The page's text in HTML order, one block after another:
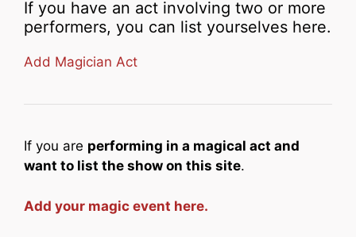
If you have an act involving two or more
performers, you can list yourselves here.
Add Magician Act
If you are performing in a magical act and
want to list the show on this site.
Add your magic event here.